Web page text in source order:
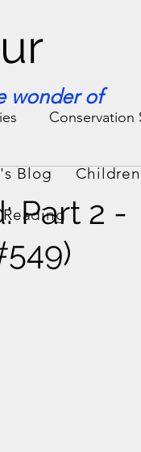
wonder of
Blog
Conservation
Part 2 -